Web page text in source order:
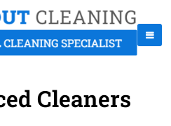
Cleaners